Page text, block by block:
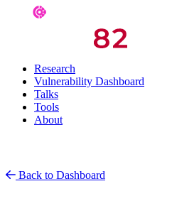
Research
Vulnerability Dashboard
Talks
Tools
About
Back to Dashboard